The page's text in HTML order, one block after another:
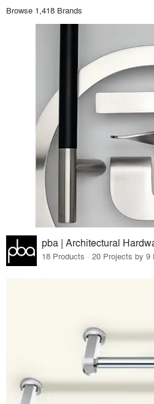
Browse 1,418 Brands
pba | Architectural
18 Products · 20 Projects by 9